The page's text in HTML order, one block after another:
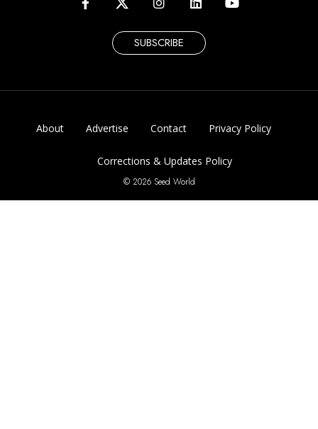
SUBSCRIBE
About Advertise Contact Privacy Policy
Corrections & Updates Policy
© 2026 Seed World